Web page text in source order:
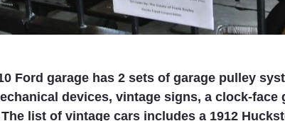
Ford garage has 2 sets of garage pulley
devices, vintage signs, a clock-face
list of vintage cars includes a 1912